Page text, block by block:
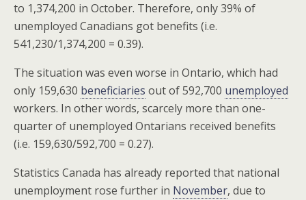
to 1,374,200 in October. Therefore, only 39% of
unemployed Canadians got benefits (i.e.
541,230/1,374,200 = 0.39).
The situation was even worse in Ontario, which had
only 159,630 beneficiaries out of 592,700 unemployed
workers. In other words, scarcely more than one-
quarter of unemployed Ontarians received benefits
(i.e. 159,630/592,700 = 0.27).
Statistics Canada has already reported that national
unemployment rose further in November, due to